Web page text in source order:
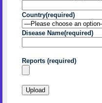
Country(required)
Disease Name(required)
Reports (required)